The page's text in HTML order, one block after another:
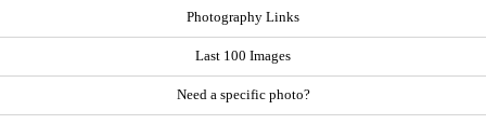
Photography Links
Last 100 Images
Need a specific photo?